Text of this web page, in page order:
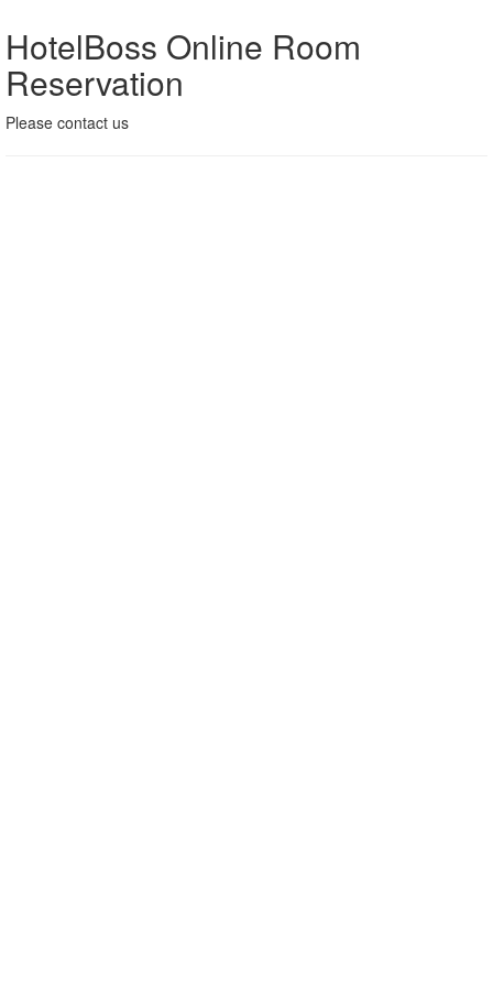
HotelBoss Online Room
Reservation
Please contact us